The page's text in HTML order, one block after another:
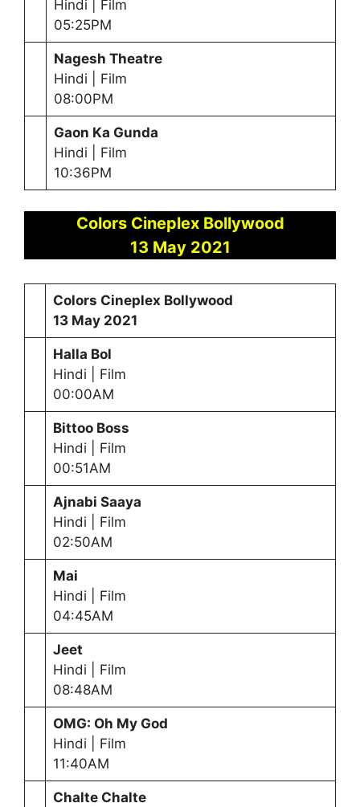
Hindi | Film
05:25PM
Nagesh Theatre
Hindi | Film
08:00PM
Gaon Ka Gunda
Hindi | Film
10:36PM
Colors Cineplex Bollywood
13 May 2021
Colors Cineplex Bollywood
13 May 2021
Halla Bol
Hindi | Film
00:00AM
Bittoo Boss
Hindi | Film
00:51AM
Ajnabi Saaya
Hindi | Film
02:50AM
Mai
Hindi | Film
04:45AM
Jeet
Hindi | Film
08:48AM
OMG: Oh My God
Hindi | Film
11:40AM
Chalte Chalte